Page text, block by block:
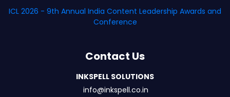
ICL 2026 - 9th Annual India Content Leadership Awards and
Conference
Contact Us
INKSPELL SOLUTIONS
info@inkspell.co.in